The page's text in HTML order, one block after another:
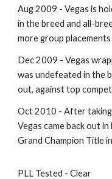
Aug 2009 - Vegas is
in the breed and all-
more group
Dec 2009 - Vegas
was undefeated in the
out, against top
Oct 2010 - After
Vegas came back out
Grand Champion Title
PLL Tested - Clear